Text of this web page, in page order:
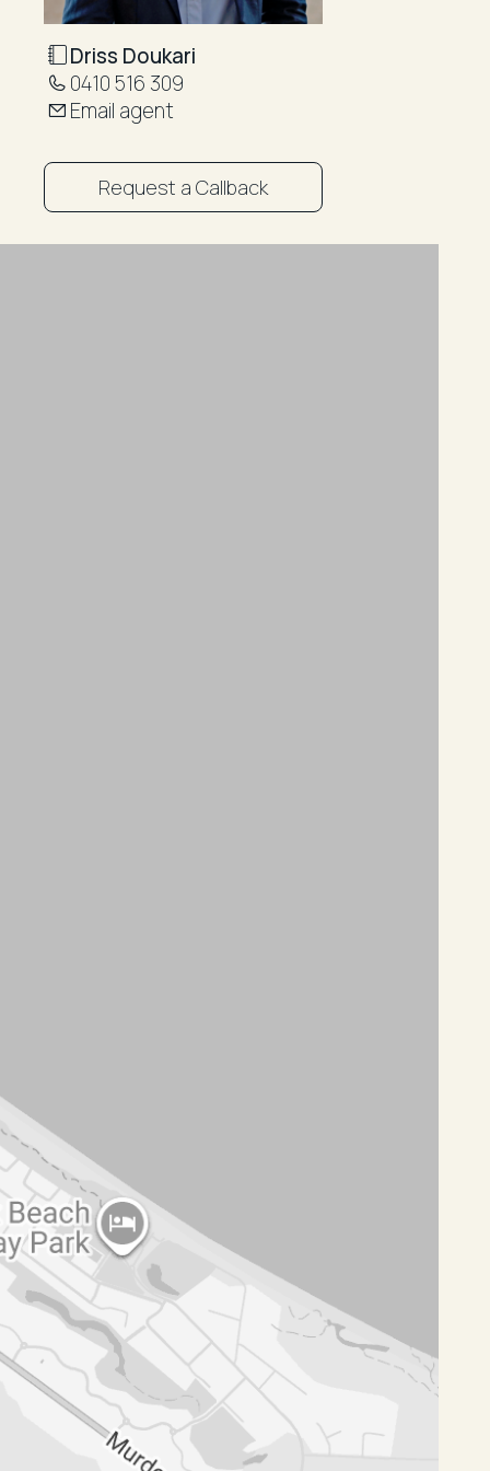
Driss Doukari
0410 516 309
Email agent
Request a Callback